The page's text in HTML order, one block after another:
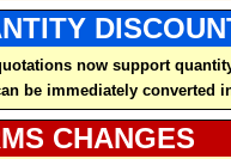
now support
be immediately converted
CHANGES